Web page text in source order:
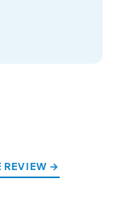
REVIEW →